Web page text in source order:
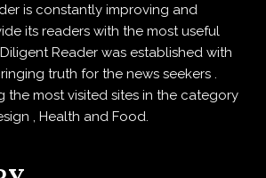
is constantly improving and
its readers with the most useful
Reader was established with
truth for the news seekers .
the most visited sites in the category
, Health and Food.